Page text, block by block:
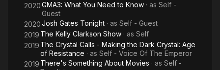
2020GMA3: What You Need to Know · as Self -
Guest
2020Josh Gates Tonight · as Self - Guest
2019 The Kelly Clarkson Show · as Self
2019 The Crystal Calls - Making the Dark Crystal: Age
of Resistance · as Self - Voice Of The Emperor
2019 There's Something About Movies · as Self -